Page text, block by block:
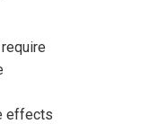
effects